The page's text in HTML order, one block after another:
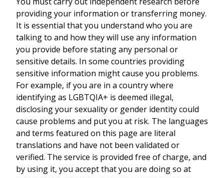
providing your information or transferring money.
It is essential that you understand who you are
talking to and how they will use any information
you provide before stating any personal or
sensitive details. In some countries providing
sensitive information might cause you problems.
For example, if you are in a country where
identifying as LGBTQIA+ is deemed illegal,
disclosing your sexuality or gender identity could
cause problems and put you at risk. The languages
and terms featured on this page are literal
translations and have not been validated or
verified. The service is provided free of charge, and
by using it, you accept that you are doing so at